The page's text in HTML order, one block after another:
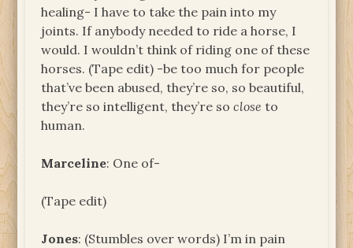
healing- I have to take the pain into my
joints. If anybody needed to ride a horse, I
would. I wouldn’t think of riding one of these
horses. (Tape edit) -be too much for people
that’ve been abused, they’re so, so beautiful,
they’re so intelligent, they’re soclose to
human.
Marceline: One of-
(Tape edit)
Jones: (Stumbles over words) I’m in pain